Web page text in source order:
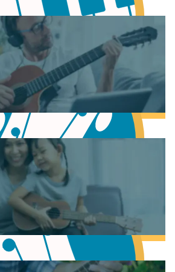
Piano